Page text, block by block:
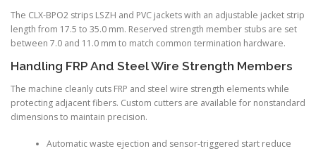
The CLX-BPO2 strips LSZH and PVC jackets with an adjustable jacket strip
length from 17.5 to 35.0 mm. Reserved strength member stubs are set
between 7.0 and 11.0 mm to match common termination hardware.
Handling FRP And Steel Wire Strength Members
The machine cleanly cuts FRP and steel wire strength elements while
protecting adjacent fibers. Custom cutters are available for nonstandard
dimensions to maintain precision.
Automatic waste ejection and sensor-triggered start reduce